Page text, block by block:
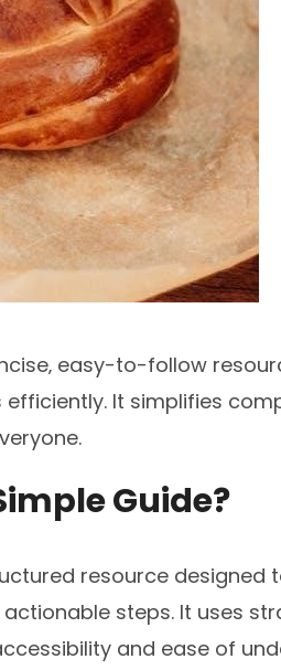
easy-to-follow
It simplifies
Guide?
resource designed
steps. It uses
and ease of